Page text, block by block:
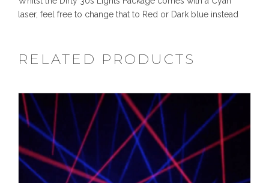
laser, feel free to change that to Red or Dark blue instead
RELATED PRODUCTS